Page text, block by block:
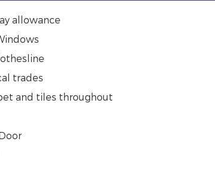
allowance
trades
and tiles throughout